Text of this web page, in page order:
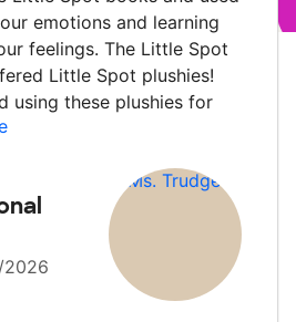
emotions and learning
feelings. The Little Spot
Little Spot plushies!
using these plushies for
2026